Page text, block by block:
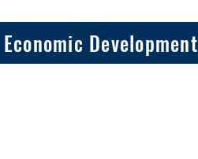
Economic Development